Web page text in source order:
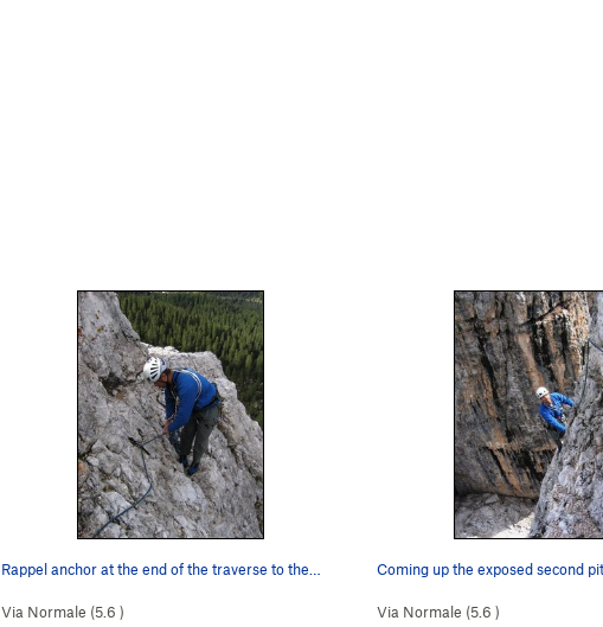
Rappel anchor at the end of the traverse to the…
Via Normale (5.6 )
Via Normale (5.6 )